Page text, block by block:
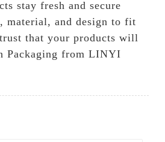
stay fresh and secure
material, and design to fit
that your products will
Packaging from LINYI